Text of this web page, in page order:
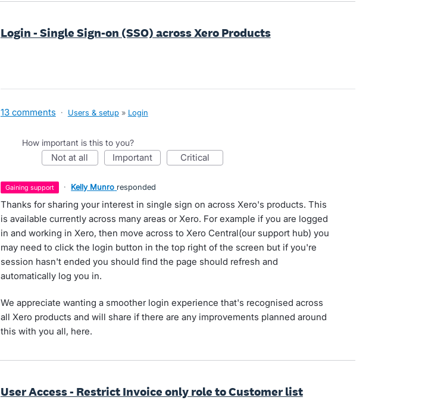
Login - Single Sign-on (SSO) across Xero Products
13 comments · Users & setup » Login
How important is this to you?
not at all important critical
gaining support · Kelly Munro responded
Thanks for sharing your interest in single sign on across Xero's products. This
is available currently across many areas or Xero. For example if you are logged
in and working in Xero, then move across to Xero Central(our support hub) you
may need to click the login button in the top right of the screen but if you're
session hasn't ended you should find the page should refresh and
automatically log you in.
We appreciate wanting a smoother login experience that's recognised across
all Xero products and will share if there are any improvements planned around
this with you all, here.
User Access - Restrict Invoice only role to Customer list